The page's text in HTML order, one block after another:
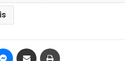
Messenger
Share via Email